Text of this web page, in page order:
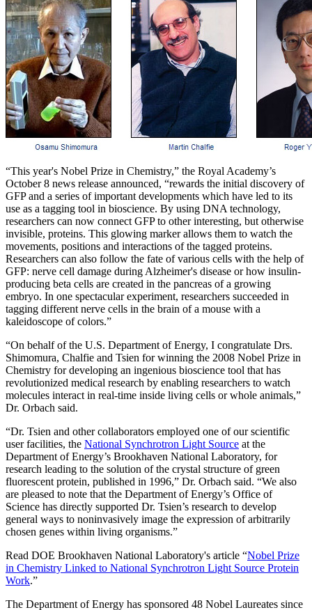
“This year's Nobel Prize in Chemistry,” the Royal Academy’s
October 8 news release announced, “rewards the initial discovery of
GFP and a series of important developments which have led to its
use as a tagging tool in bioscience. By using DNA technology,
researchers can now connect GFP to other interesting, but otherwise
invisible, proteins. This glowing marker allows them to watch the
movements, positions and interactions of the tagged proteins.
Researchers can also follow the fate of various cells with the help of
GFP: nerve cell damage during Alzheimer's disease or how insulin-
producing beta cells are created in the pancreas of a growing
embryo. In one spectacular experiment, researchers succeeded in
tagging different nerve cells in the brain of a mouse with a
kaleidoscope of colors.”
“On behalf of the U.S. Department of Energy, I congratulate Drs.
Shimomura, Chalfie and Tsien for winning the 2008 Nobel Prize in
Chemistry for developing an ingenious bioscience tool that has
revolutionized medical research by enabling researchers to watch
molecules interact in real-time inside living cells or whole animals,”
Dr. Orbach said.
“Dr. Tsien and other collaborators employed one of our scientific
user facilities, the National Synchrotron Light Source at the
Department of Energy’s Brookhaven National Laboratory, for
research leading to the solution of the crystal structure of green
fluorescent protein, published in 1996,” Dr. Orbach said. “We also
are pleased to note that the Department of Energy’s Office of
Science has directly supported Dr. Tsien’s research to develop
general ways to noninvasively image the expression of arbitrarily
chosen genes within living organisms.”
Read DOE Brookhaven National Laboratory's article “Nobel Prize
in Chemistry Linked to National Synchrotron Light Source Protein
Work.”
The Department of Energy has sponsored 48 Nobel Laureates since